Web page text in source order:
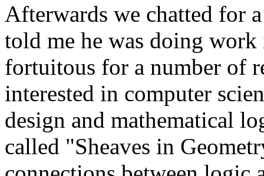
Afterwards we chatted for
told me he was doing
fortuitous for a number of
interested in computer
design and mathematical
called "Sheaves in